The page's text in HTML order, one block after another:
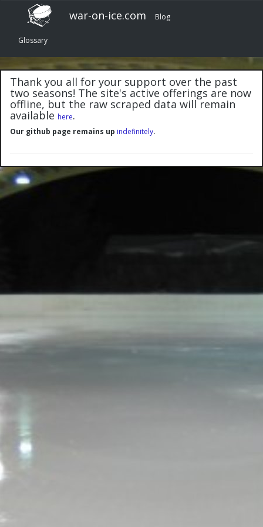
war-on-ice.com Blog
Glossary
Thank you all for your support over the past
two seasons! The site's active offerings are now
offline, but the raw scraped data will remain
available here.
Our github page remains up indefinitely.
"